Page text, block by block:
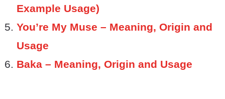
Example Usage)
You’re My Muse – Meaning, Origin and
Usage
Baka – Meaning, Origin and Usage